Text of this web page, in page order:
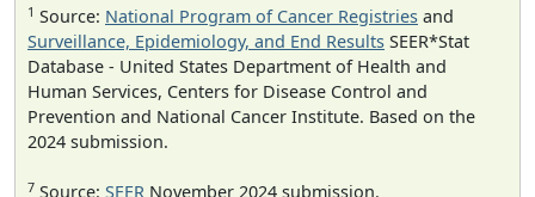
1 Source: National Program of Cancer Registries and
Surveillance, Epidemiology, and End Results SEER*Stat
Database - United States Department of Health and
Human Services, Centers for Disease Control and
Prevention and National Cancer Institute. Based on the
2024 submission.
7 Source: SEER November 2024 submission.